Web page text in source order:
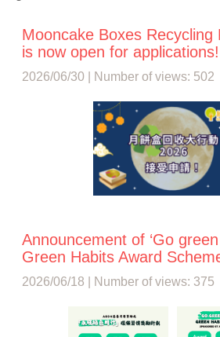
Mooncake Boxes Recycling
is now open for applications!
2026/06/30 | Number of views: 502
Announcement of ‘Go green
Green Habits Award
2026/06/18 | Number of views: 375